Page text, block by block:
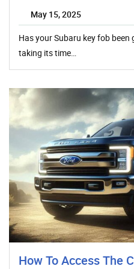
May 15, 2025
Has your Subaru key fob
taking its time…
How To Access The